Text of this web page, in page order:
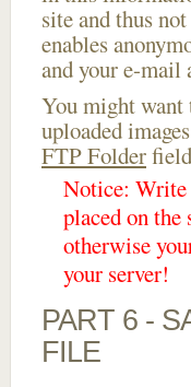
site and thus
enables
and your e-mail
You might want
uploaded
FTP Folder
Notice: Write
placed on
otherwise
your server!
PART 6 -
FILE